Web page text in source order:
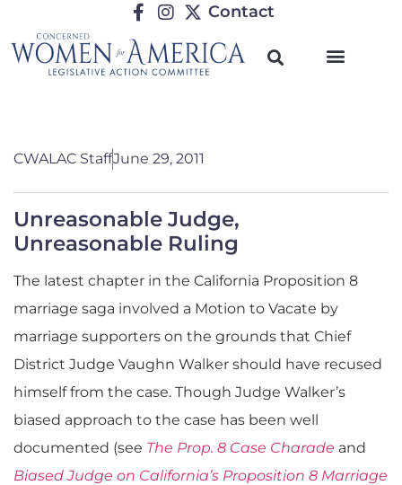
Contact
CWALAC StaffJune 29, 2011
Unreasonable Judge,
Unreasonable Ruling
The latest chapter in the California Proposition 8
marriage saga involved a Motion to Vacate by
marriage supporters on the grounds that Chief
District Judge Vaughn Walker should have recused
himself from the case. Though Judge Walker’s
biased approach to the case has been well
documented (see The Prop. 8 Case Charade and
Biased Judge on California’s Proposition 8 Marriage